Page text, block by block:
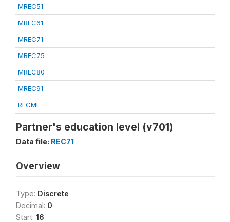
MREC51
MREC61
MREC71
MREC75
MREC80
MREC91
RECML
Partner's education level (v701)
Data file: REC71
Overview
Type: Discrete
Decimal: 0
Start: 16